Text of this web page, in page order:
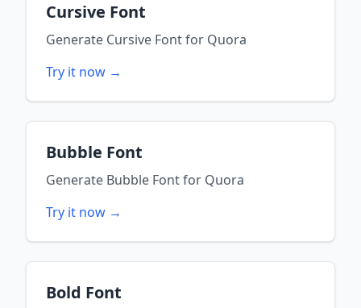
Cursive Font
Generate Cursive Fontfor Quora
Try it now →
Bubble Font
Generate Bubble Fontfor Quora
Try it now →
Bold Font